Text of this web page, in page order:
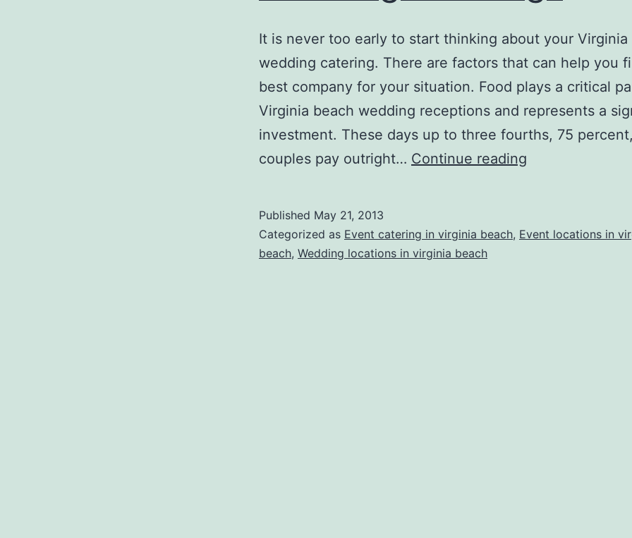
It is never too early to start thinking about your Virginia
wedding catering. There are factors that can help you
best company for your situation. Food plays a critical
Virginia beach wedding receptions and represents a
investment. These days up to three fourths, 75
couples pay outright… Continue reading
Beach
Published May 21, 2013
Categorized as Event catering in virginia beach, Event locations in
beach, Wedding locations in virginia beach